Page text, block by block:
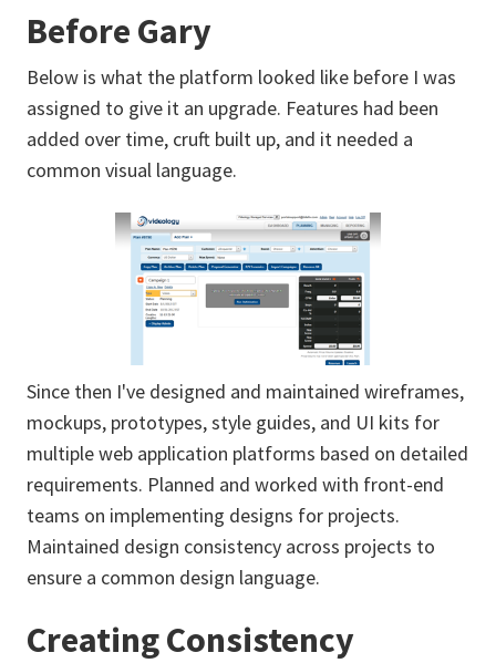
Before Gary
Below is what the platform looked like before I was
assigned to give it an upgrade. Features had been
added over time, cruft built up, and it needed a
common visual language.
Since then I've designed and maintained wireframes,
mockups, prototypes, style guides, and UI kits for
multiple web application platforms based on detailed
requirements. Planned and worked with front-end
teams on implementing designs for projects.
Maintained design consistency across projects to
ensure a common design language.
Creating Consistency